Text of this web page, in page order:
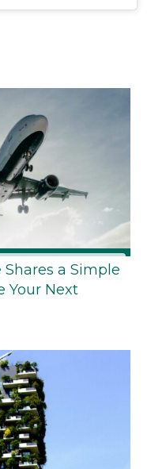
a Simple
Your Next